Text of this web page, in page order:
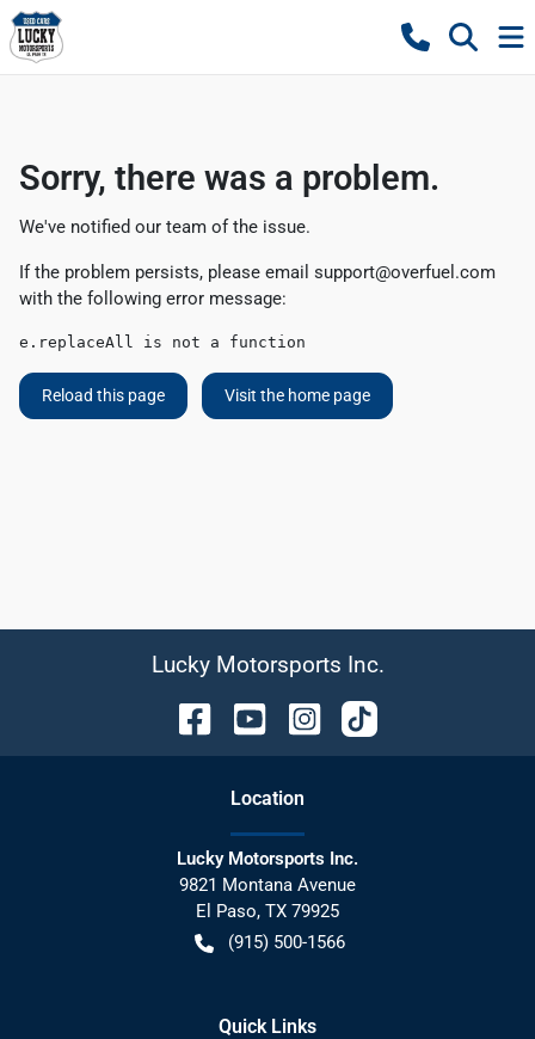
Sorry, there was a problem.
We've notified our team of the issue.
If the problem persists, please email support@overfuel.com
with the following error message:
e.replaceAll is not a function
Reload this page Visit the home page
Lucky Motorsports Inc.
Location
Lucky Motorsports Inc.
9821 Montana Avenue
El Paso, TX 79925
(915) 500-1566
Quick Links